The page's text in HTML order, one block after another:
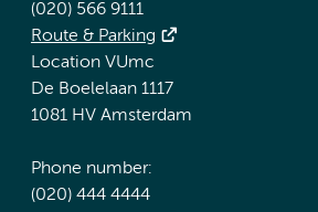
(020) 566 9111
Route & Parking
Location VUmc
De Boelelaan 1117
1081 HV Amsterdam
Phone number:
(020) 444 4444